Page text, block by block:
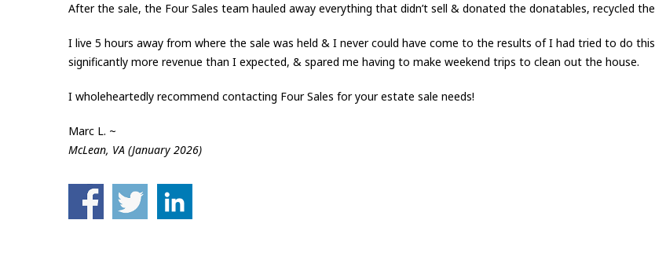
After the sale, the Four Sales team hauled away everything that didn’t sell & donated the donatables, recycled
I live 5 hours away from where the sale was held & I never could have come to the results of I had tried to do
significantly more revenue than I expected, & spared me having to make weekend trips to clean out the house.
I wholeheartedly recommend contacting Four Sales for your estate sale needs!
Marc L. ~
McLean, VA (January 2026)